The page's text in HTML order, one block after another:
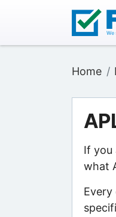
Home
If you
what